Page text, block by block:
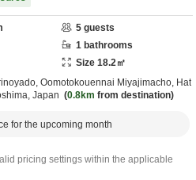
5 guests
1 bathrooms
Size 18.2㎡
Oomotokouennai Miyajimacho, Hat
Japan 0.8km from destination
for the upcoming month
pricing settings within the applicable